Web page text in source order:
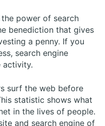
power of search
benediction that gives
a penny. If you
search engine
activity.
surf the web before
statistic shows what
in the lives of people.
and search engine of